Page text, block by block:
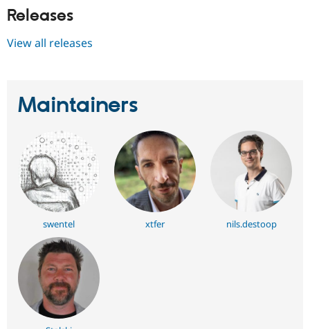
Releases
View all releases
Maintainers
swentel xtfer nils.destoop